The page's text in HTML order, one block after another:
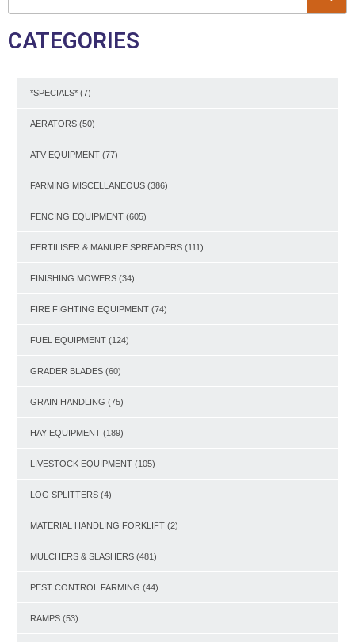
CATEGORIES
*SPECIALS* (7)
AERATORS (50)
ATV EQUIPMENT (77)
FARMING MISCELLANEOUS (386)
FENCING EQUIPMENT (605)
FERTILISER & MANURE SPREADERS (111)
FINISHING MOWERS (34)
FIRE FIGHTING EQUIPMENT (74)
FUEL EQUIPMENT (124)
GRADER BLADES (60)
GRAIN HANDLING (75)
HAY EQUIPMENT (189)
LIVESTOCK EQUIPMENT (105)
LOG SPLITTERS (4)
MATERIAL HANDLING FORKLIFT (2)
MULCHERS & SLASHERS (481)
PEST CONTROL FARMING (44)
RAMPS (53)